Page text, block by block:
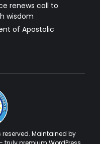
renews call to
wisdom
of Apostolic
reserved. Maintained by